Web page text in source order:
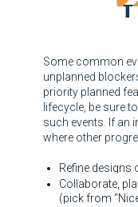
Some common
unplanned
priority planned
lifecycle, be sure
such events. If an
where other
Refine designs
Collaborate,
(pick from